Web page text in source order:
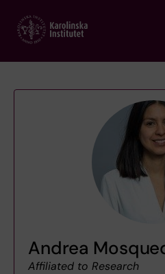
main
Andrea
Affiliated to Research